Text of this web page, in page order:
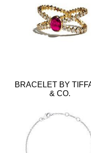
BRACELET BY
& CO.